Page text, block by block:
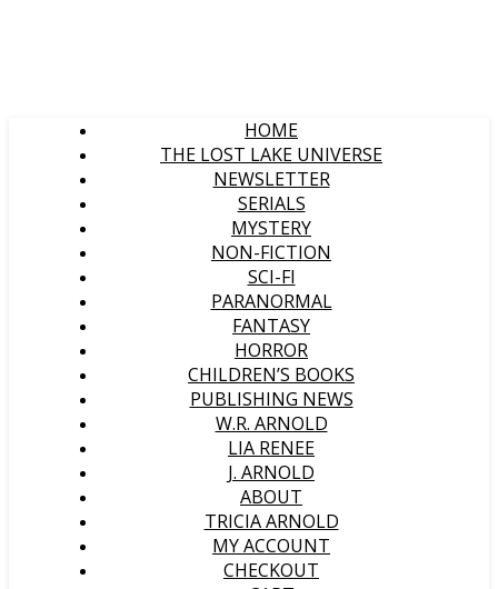
HOME
THE LOST LAKE UNIVERSE
NEWSLETTER
SERIALS
MYSTERY
NON-FICTION
SCI-FI
PARANORMAL
FANTASY
HORROR
CHILDREN’S BOOKS
PUBLISHING NEWS
W.R. ARNOLD
LIA RENEE
J. ARNOLD
ABOUT
TRICIA ARNOLD
MY ACCOUNT
CHECKOUT